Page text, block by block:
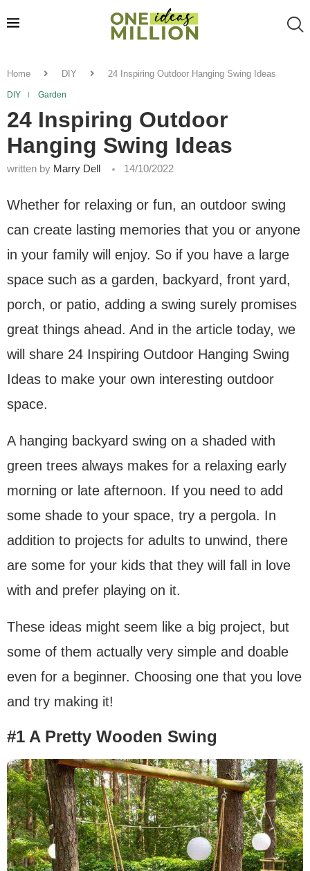
Home DIY 24 Inspiring Outdoor Hanging Swing Ideas
DIY Garden
24 Inspiring Outdoor
Hanging Swing Ideas
written by Marry Dell 14/10/2022
Whether for relaxing or fun, an outdoor swing
can create lasting memories that you or anyone
in your family will enjoy. So if you have a large
space such as a garden, backyard, front yard,
porch, or patio, adding a swing surely promises
great things ahead. And in the article today, we
will share 24 Inspiring Outdoor Hanging Swing
Ideas to make your own interesting outdoor
space.
A hanging backyard swing on a shaded with
green trees always makes for a relaxing early
morning or late afternoon. If you need to add
some shade to your space, try a pergola. In
addition to projects for adults to unwind, there
are some for your kids that they will fall in love
with and prefer playing on it.
These ideas might seem like a big project, but
some of them actually very simple and doable
even for a beginner. Choosing one that you love
and try making it!
#1 A Pretty Wooden Swing